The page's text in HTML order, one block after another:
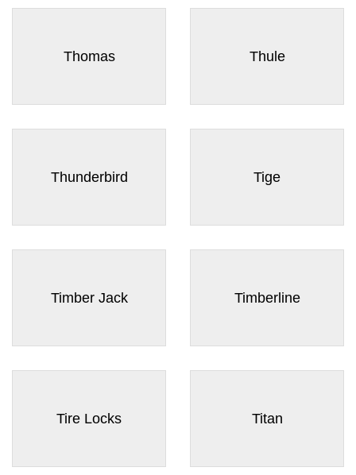
Thomas Thule
Thunderbird Tige
Timber Jack Timberline
Tire Locks Titan